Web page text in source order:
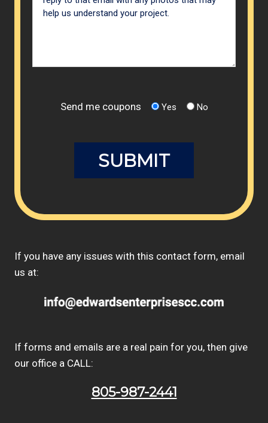
Send me coupons Yes No
If you have any issues with this contact form, email
us at:
If forms and emails are a real pain for you, then give
our office a CALL:
805-987-2441